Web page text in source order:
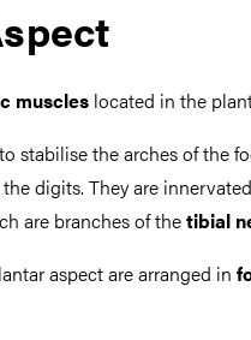
muscles located in the
stabilise the arches of the
digits. They are
are branches of thetibial
aspect are arranged in